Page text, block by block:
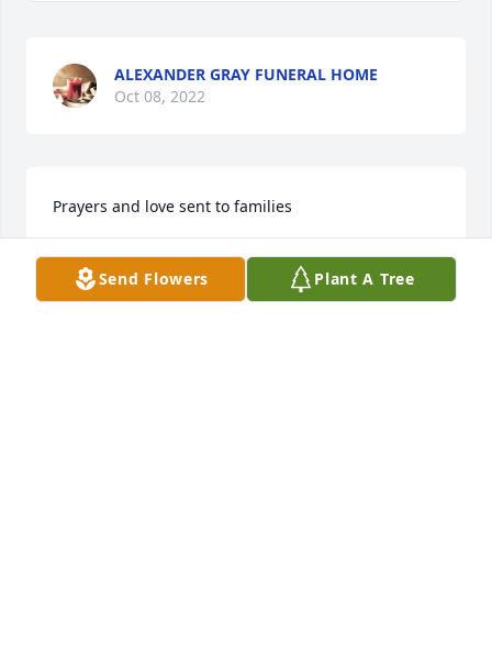
ALEXANDER GRAY FUNERAL HOME
Oct 08, 2022
Prayers and love sent to families
RUBETTA MILLER
Oct 04, 2022Send Flowers Plant A Tree